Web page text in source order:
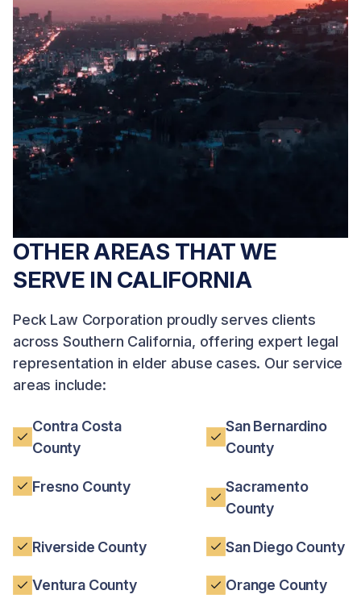
OTHER AREAS THAT WE
SERVE IN CALIFORNIA
Peck Law Corporation proudly serves clients
across Southern California, offering expert legal
representation in elder abuse cases. Our service
areas include:
Contra Costa
County
San Bernardino
County
Fresno County
Sacramento
County
Riverside County San Diego County
Ventura County Orange County